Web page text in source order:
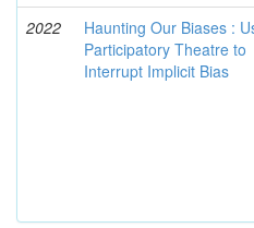
2022
Haunting Our Biases :
Participatory Theatre to
Interrupt Implicit Bias